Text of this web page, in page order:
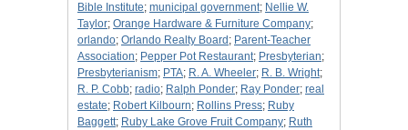
Bible Institute; municipal government; Nellie W.
Taylor; Orange Hardware & Furniture Company;
orlando; Orlando Realty Board ; Parent-Teacher
Association; Pepper Pot Restaurant; Presbyterian;
Presbyterianism; PTA; R. A. Wheeler; R. B. Wright;
R. P. Cobb; radio; Ralph Ponder; Ray Ponder; real
estate; Robert Kilbourn; Rollins Press; Ruby
Baggett; Ruby Lake Grove Fruit Company; Ruth